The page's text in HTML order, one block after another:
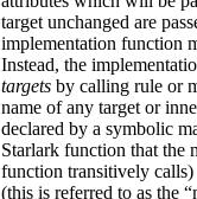
target unchanged are
implementation function
Instead, the
targets by calling rule or
name of any target or
declared by a symbolic
Starlark function that the
function transitively calls)
(this is referred to as the